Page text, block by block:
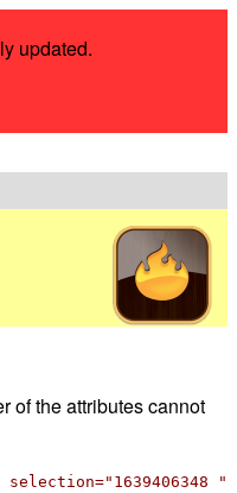
updated.
of the attributes cannot
"